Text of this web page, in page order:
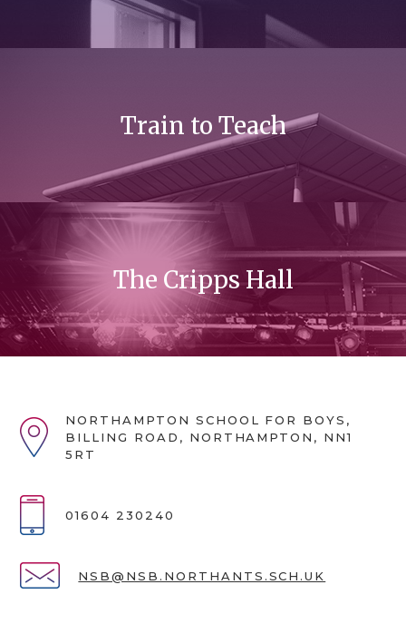
Train to Teach
The Cripps Hall
NORTHAMPTON SCHOOL FOR BOYS,
BILLING ROAD, NORTHAMPTON, NN1
5RT
01604 230240
NSB@NSB.NORTHANTS.SCH.UK